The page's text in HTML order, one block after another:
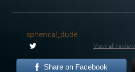
spherical_dude
View all
Share on Facebook